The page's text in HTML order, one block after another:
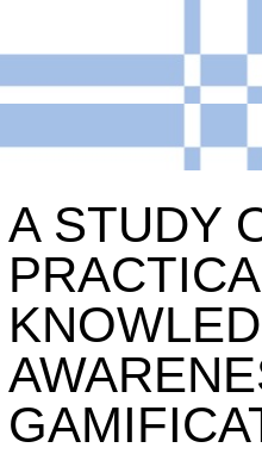
A STUDY